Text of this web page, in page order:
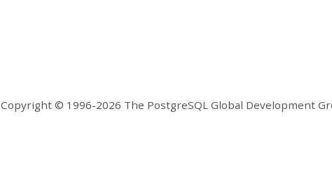
Copyright © 1996-2026 The PostgreSQL Global Development